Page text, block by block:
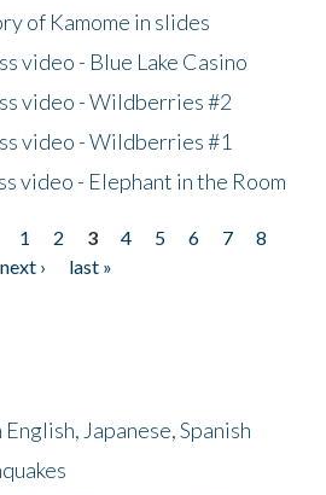
of Kamome in slides
video - Blue Lake Casino
video - Wildberries #2
video - Wildberries #1
video - Elephant in the Room
1 2 3 4 5 6 7
8
next ›
last »
Japanese, Spanish